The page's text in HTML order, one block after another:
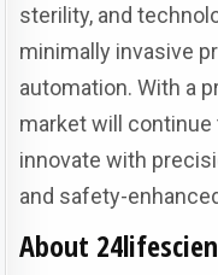
sterility, and
minimally invasive
automation. With a
market will
innovate with
and safety-
About